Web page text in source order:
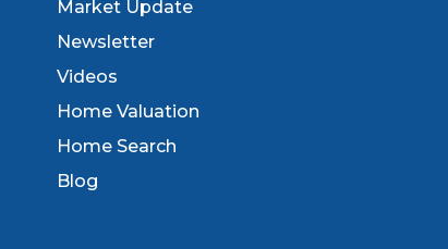
Market Update
Newsletter
Videos
Home Valuation
Home Search
Blog